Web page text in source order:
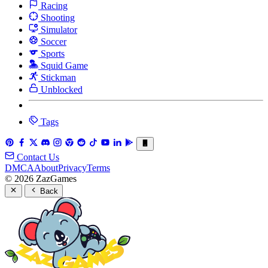
Racing
Shooting
Simulator
Soccer
Sports
Squid Game
Stickman
Unblocked
Tags
Contact Us
DMCAAboutPrivacyTerms
© 2026 ZazGames
Back